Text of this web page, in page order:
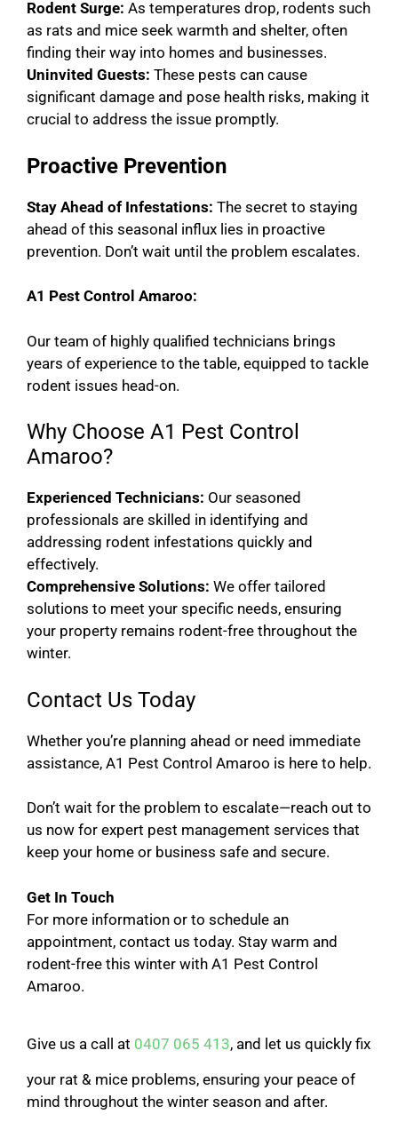
Rodent Surge: As temperatures drop, rodents such
as rats and mice seek warmth and shelter, often
finding their way into homes and businesses.
Uninvited Guests: These pests can cause
significant damage and pose health risks, making it
crucial to address the issue promptly.
Proactive Prevention
Stay Ahead of Infestations: The secret to staying
ahead of this seasonal influx lies in proactive
prevention. Don’t wait until the problem escalates.
A1 Pest Control Amaroo:
Our team of highly qualified technicians brings
years of experience to the table, equipped to tackle
rodent issues head-on.
Why Choose A1 Pest Control
Amaroo?
Experienced Technicians: Our seasoned
professionals are skilled in identifying and
addressing rodent infestations quickly and
effectively.
Comprehensive Solutions: We offer tailored
solutions to meet your specific needs, ensuring
your property remains rodent-free throughout the
winter.
Contact Us Today
Whether you’re planning ahead or need immediate
assistance, A1 Pest Control Amaroo is here to help.
Don’t wait for the problem to escalate—reach out to
us now for expert pest management services that
keep your home or business safe and secure.
Get In Touch
For more information or to schedule an
appointment, contact us today. Stay warm and
rodent-free this winter with A1 Pest Control
Amaroo.
Give us a call at 0407 065 413, and let us quickly fix
your rat & mice problems, ensuring your peace of
mind throughout the winter season and after.